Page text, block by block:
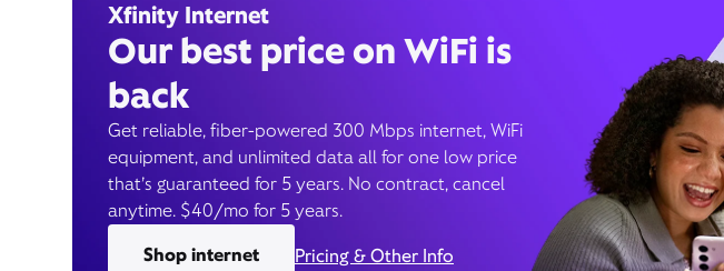
Xfinity Internet
Our best price on WiFi is
back
Get reliable, fiber-powered 300 Mbps internet, WiFi
equipment, and unlimited data all for one low price
that’s guaranteed for 5 years. No contract, cancel
anytime. $40/mo for 5 years.
Shop internet
Pricing & Other Info